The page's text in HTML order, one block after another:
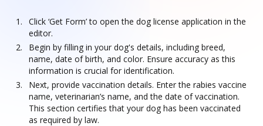
Click ‘Get Form’ to open the dog license application in the
editor.
Begin by filling in your dog's details, including breed,
name, date of birth, and color. Ensure accuracy as this
information is crucial for identification.
Next, provide vaccination details. Enter the rabies vaccine
name, veterinarian’s name, and the date of vaccination.
This section certifies that your dog has been vaccinated
as required by law.